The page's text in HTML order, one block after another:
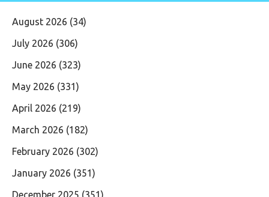
August 2026 (34)
July 2026 (306)
June 2026 (323)
May 2026 (331)
April 2026 (219)
March 2026 (182)
February 2026 (302)
January 2026 (351)
December 2025 (351)